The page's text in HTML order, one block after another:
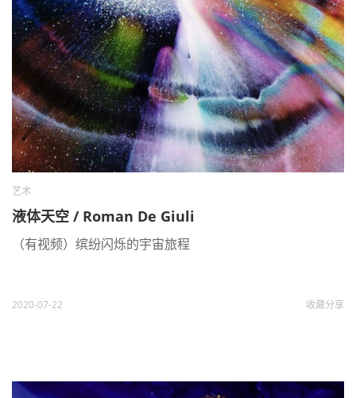
艺术
液体天空 / Roman De Giuli
（有视频）缤纷闪烁的宇宙旅程
2020-07-22 收藏分享